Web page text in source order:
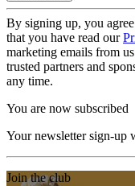
By signing up, you
that you have read our
marketing emails from
trusted partners and
any time.
You are now subscribed
Your newsletter sign-up
Join the club